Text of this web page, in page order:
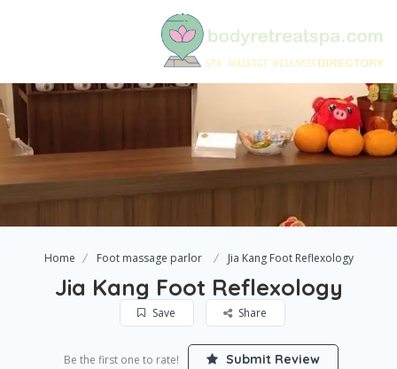
Home Foot massage parlor Jia Kang Foot Reflexology
Jia Kang Foot Reflexology
Save Share
Be the first one to rate! Submit Review